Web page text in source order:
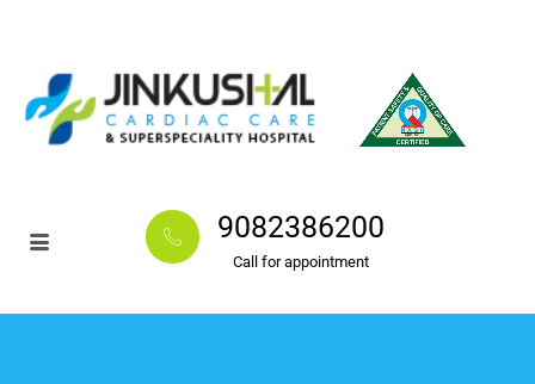
9082386200
Call for appointment